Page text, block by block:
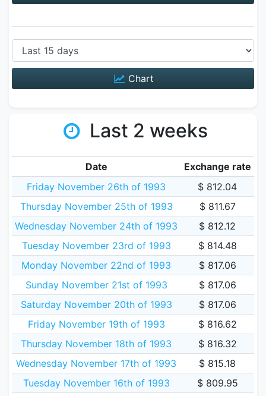
Chart
Last 2 weeks
Date
Exchange rate
Friday November 26th of 1993
$ 812.04
Thursday November 25th of 1993
$ 811.67
Wednesday November 24th of 1993
$ 812.12
Tuesday November 23rd of 1993
$ 814.48
Monday November 22nd of 1993
$ 817.06
Sunday November 21st of 1993
$ 817.06
Saturday November 20th of 1993
$ 817.06
Friday November 19th of 1993
$ 816.62
Thursday November 18th of 1993
$ 816.32
Wednesday November 17th of 1993
$ 815.18
Tuesday November 16th of 1993
$ 809.95